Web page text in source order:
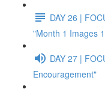
DAY 26 |
"Month 1 Images
DAY 27 |
Encouragement"